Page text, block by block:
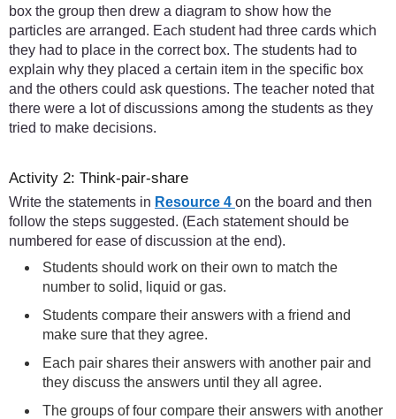
box the group then drew a diagram to show how the
particles are arranged. Each student had three cards which
they had to place in the correct box. The students had to
explain why they placed a certain item in the specific box
and the others could ask questions. The teacher noted that
there were a lot of discussions among the students as they
tried to make decisions.
Activity 2: Think-pair-share
Write the statements in Resource 4 on the board and then
follow the steps suggested. (Each statement should be
numbered for ease of discussion at the end).
Students should work on their own to match the
number to solid, liquid or gas.
Students compare their answers with a friend and
make sure that they agree.
Each pair shares their answers with another pair and
they discuss the answers until they all agree.
The groups of four compare their answers with another